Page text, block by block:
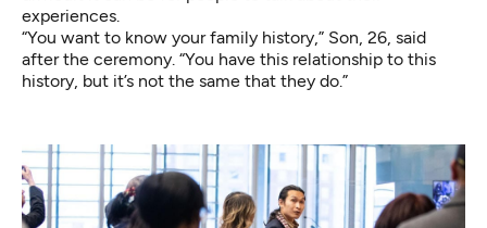
experiences.
“You want to know your family history,” Son, 26, said
after the ceremony. “You have this relationship to this
history, but it’s not the same that they do.”